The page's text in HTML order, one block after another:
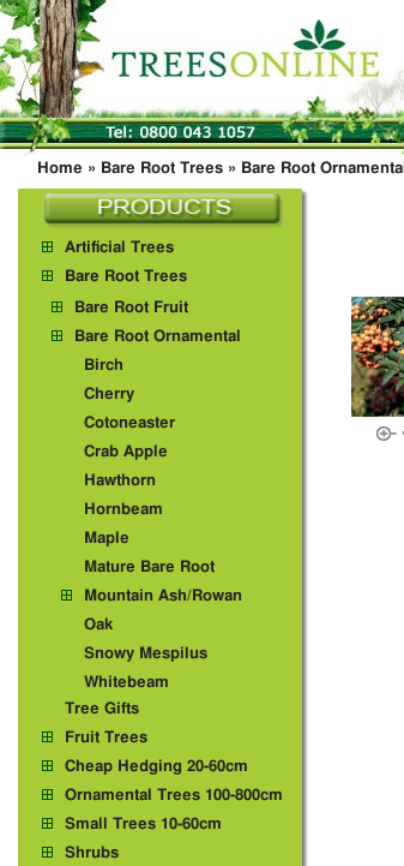
Home » Bare Root Trees » Bare Root Ornamental
Artificial Trees
Bare Root Trees
Bare Root Fruit
Bare Root Ornamental
Birch
Cherry
Cotoneaster
Crab Apple
Hawthorn
Hornbeam
Maple
Mature Bare Root
Mountain Ash/Rowan
Oak
Snowy Mespilus
Whitebeam
Tree Gifts
Fruit Trees
Cheap Hedging 20-60cm
Ornamental Trees 100-800cm
Small Trees 10-60cm
Shrubs